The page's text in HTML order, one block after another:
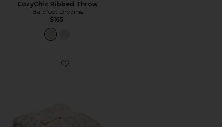
CozyChic Ribbed Throw
Barefoot Dreams
$165
Favorite CozyChic Barefoot in the Wild Throw